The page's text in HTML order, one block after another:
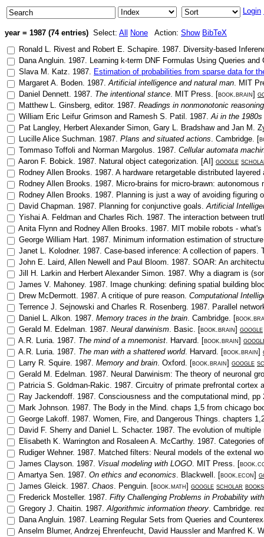
Login
year = 1987 (74 entries) Select: All None Action: Show BibTeX
Ronald L. Rivest and Robert E. Schapire. 1987. Diversity-based
Dana Angluin. 1987. Learning k-term DNF Formulas Using Queries and
Slava M. Katz. 1987. Estimation of probabilities from sparse data for
Margaret A. Boden. 1987.Artificial intelligence and natural man. MIT
Daniel Dennett. 1987. The intentional stance. MIT Press. [book.brain]
Matthew L. Ginsberg, editor. 1987. Readings in nonmonotonic reasoning
William Eric Leifur Grimson and Ramesh S. Patil . 1987.Ai in the
Pat Langley, Herbert Alexander Simon, Gary L. Bradshawand Jan M.
Lucille Alice Suchman. 1987. Plans and situated actions. Cambridge. [
Tommaso Toffoli and Norman Margolus. 1987. Cellular automata
Aaron F. Bobick. 1987. Natural object categorization. [AI ] google
Rodney Allen Brooks. 1987. A hardware retargetable distributed
Rodney Allen Brooks. 1987. Micro-brains for micro-brawn: autonomous
Rodney Allen Brooks. 1987. Planning is just a way of avoiding figuring
David Chapman. 1987. Planning for conjunctive goals.Artificial
Yishai A. Feldman and Charles Rich. 1987. The interaction between
Anita Flynn and Rodney Allen Brooks. 1987. MIT mobile robots - what's
George William Hart. 1987. Minimum information estimation of structure
Janet L. Kolodner. 1987. Case-based inference: A collection of papers.
John E. Laird, Allen Newell and Paul Bloom. 1987. SOAR: An
Jill H. Larkin and Herbert Alexander Simon. 1987. Why a diagram is
James V. Mahoney. 1987. Image chunking: defining spatial building
Drew McDermott. 1987. A critique of pure reason. Computational
Terrence J. Sejnowski and Charles R. Rosenberg. 1987. Parallel
Daniel L. Alkon. 1987. Memory traces in the brain. Cambridge. [
Gerald M. Edelman. 1987. Neural darwinism. Basic. [book.brain] google
A.R. Luria. 1987. The mind of a mnemonist. Harvard. [book.brain]
A.R. Luria. 1987. The man with a shattered world. Harvard. [book.brain]
Larry R. Squire. 1987. Memory and brain. Oxford. [book.brain] google
Gerald M. Edelman. 1987. Neural Darwinism: The theory of neuronal
Patricia S. Goldman-Rakic. 1987. Circuitry of primate prefrontal cortex
Ray Jackendoff. 1987. Consciousness and the computational mind, pp
Mark Johnson. 1987. The Body in the Mind. chaps 1,5 from chicago
George Lakoff. 1987. Women, Fire, and Dangerous Things. chapters
David F. Sherry and Daniel L. Schacter. 1987. The evolution of
Elisabeth K. Warrington and Rosaleen A. McCarthy. 1987. Categories
Rudiger Wehner. 1987. Matched filters: Neural models of the extenal
James Clayson. 1987. Visual modeling with LOGO. MIT Press. [
Amartya Sen. 1987. On ethics and economics. Blackwell . [book.econ]
James Gleick. 1987. Chaos. Penguin. [book.math] google scholar books
Frederick Mosteller. 1987. Fifty Challenging Problems in Probability
Gregory J. Chaitin. 1987.Algorithmic information theory. Cambridge.
Dana Angluin. 1987. Learning Regular Sets from Queries and
Anselm Blumer, Andrzej Ehrenfeucht, David Hausslerand Manfred K.